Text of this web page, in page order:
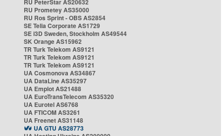
RU PeterStar AS20632
RU Prometey AS35000
RU Ros Sprint - OBS AS2854
SE Telia Corporate AS1729
SE i3D Sweden, Stockholm AS49544
SK Orange AS15962
TR Turk Telekom AS9121
TR Turk Telekom AS9121
TR Turk Telekom AS9121
UA Cosmonova AS34867
UA DataLine AS35297
UA Emplot AS21488
UA EuroTransTelecom AS35320
UA Eurotel AS6768
UA FTICOM AS3261
UA Freenet AS31148
UA GTU AS28773